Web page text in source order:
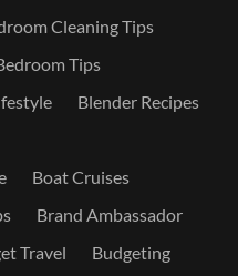
Cleaning Tips
Tips
Blender Recipes
Boat Cruises
Brand Ambassador
Travel
Budgeting